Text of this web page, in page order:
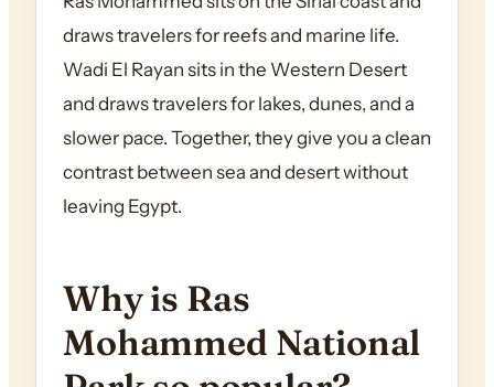
draws travelers for reefs and marine life.
Wadi El Rayan sits in the Western Desert
and draws travelers for lakes, dunes, and a
slower pace. Together, they give you a clean
contrast between sea and desert without
leaving Egypt.
Why is Ras
Mohammed National